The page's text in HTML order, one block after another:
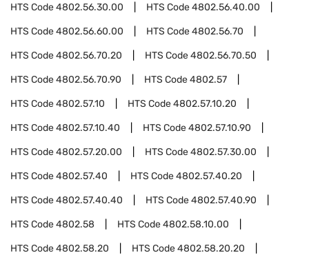
HTS Code4802.56.30.00 HTS Code4802.56.40.00
HTS Code4802.56.60.00 HTS Code4802.56.70
HTS Code4802.56.70.20 HTS Code4802.56.70.50
HTS Code4802.56.70.90 HTS Code4802.57
HTS Code4802.57.10 HTS Code4802.57.10.20
HTS Code4802.57.10.40 HTS Code4802.57.10.90
HTS Code4802.57.20.00 HTS Code4802.57.30.00
HTS Code4802.57.40 HTS Code4802.57.40.20
HTS Code4802.57.40.40 HTS Code4802.57.40.90
HTS Code4802.58 HTS Code4802.58.10.00
HTS Code4802.58.20 HTS Code4802.58.20.20